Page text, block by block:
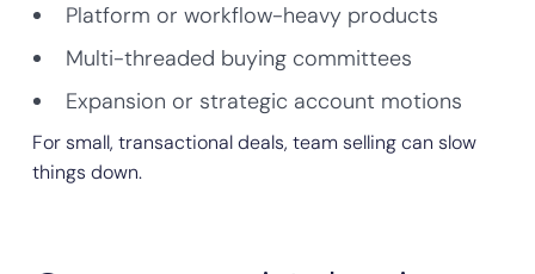
Platform or workflow-heavy products
Multi-threaded buying committees
Expansion or strategic account motions
For small, transactional deals, team selling can slow
things down.